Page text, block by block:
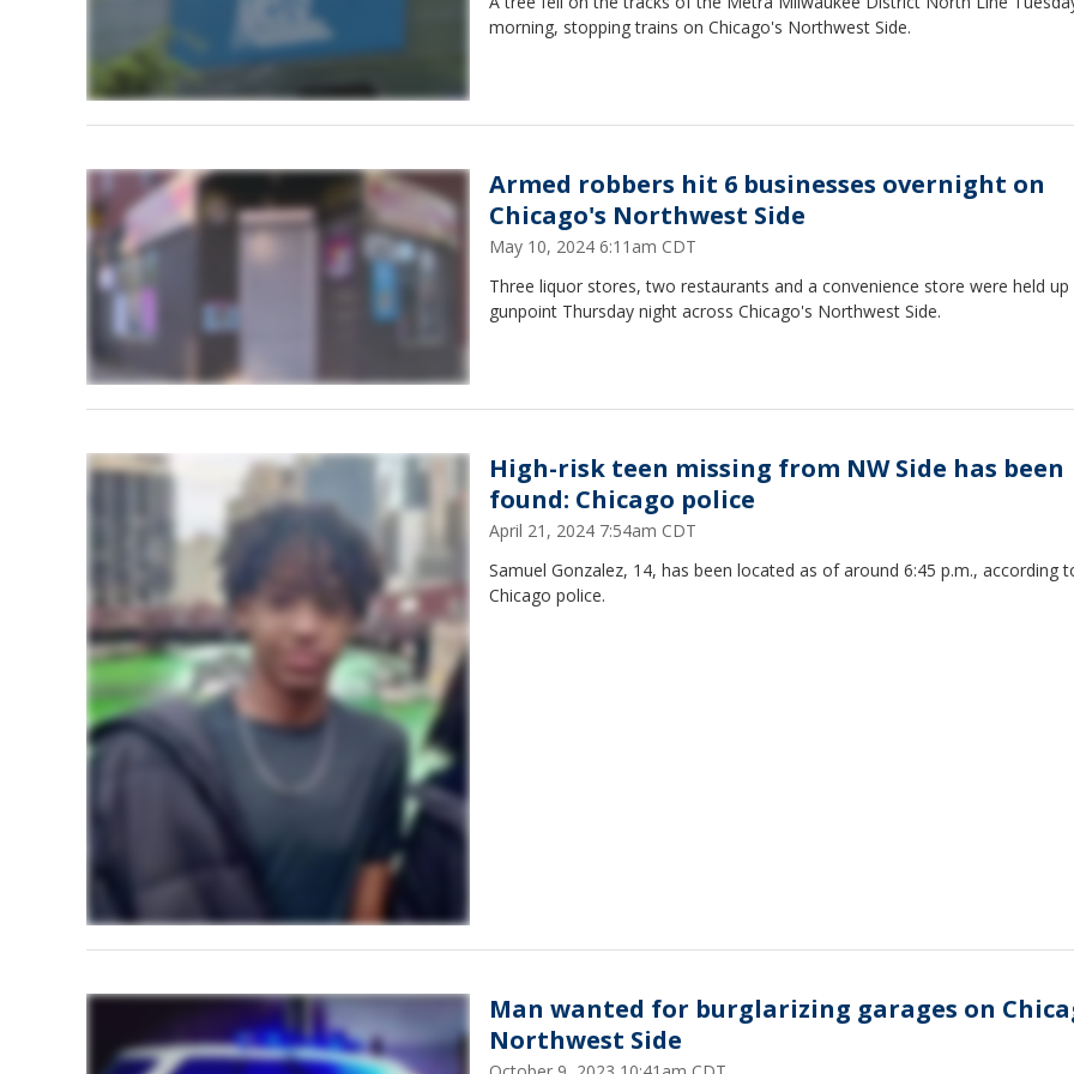
morning, stopping trains on Chicago's Northwest Side.
Armed robbers hit 6 businesses overnight on
Chicago's Northwest Side
May 10, 2024 6:11am CDT
Three liquor stores, two restaurants and a convenience store were held up
gunpoint Thursday night across Chicago's Northwest Side.
High-risk teen missing from NW Side has been
found: Chicago police
April 21, 2024 7:54am CDT
Samuel Gonzalez, 14, has been located as of around 6:45 p.m., according
Chicago police.
Man wanted for burglarizing garages on
Northwest Side